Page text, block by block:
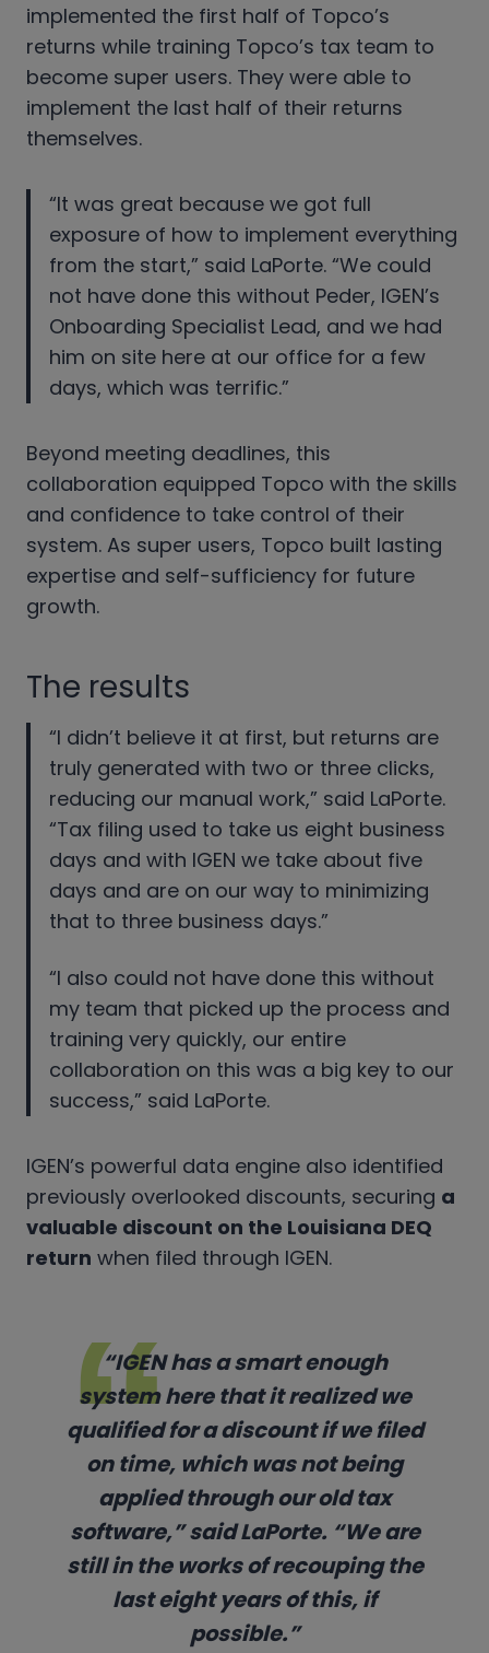
implemented the first half of Topco’s
returns while training Topco’s tax team to
become super users. They were able to
implement the last half of their returns
themselves.
“It was great because we got full
exposure of how to implement everything
from the start,” said LaPorte. “We could
not have done this without Peder, IGEN’s
Onboarding Specialist Lead, and we had
him on site here at our office for a few
days, which was terrific.”
Beyond meeting deadlines, this
collaboration equipped Topco with the skills
and confidence to take control of their
system. As super users, Topco built lasting
expertise and self-sufficiency for future
growth.
The results
“I didn’t believe it at first, but returns are
truly generated with two or three clicks,
reducing our manual work,” said LaPorte.
“Tax filing used to take us eight business
days and with IGEN we take about five
days and are on our way to minimizing
that to three business days.”
“I also could not have done this without
my team that picked up the process and
training very quickly, our entire
collaboration on this was a big key to our
success,” said LaPorte.
IGEN’s powerful data engine also identified
previously overlooked discounts, securing a
valuable discount on the Louisiana DEQ
return when filed through IGEN.
“IGEN has a smart enough
system here that it realized we
qualified for a discount if we filed
on time, which was not being
applied through our old tax
software,” said LaPorte. “We are
still in the works of recouping the
last eight years of this, if
possible.”